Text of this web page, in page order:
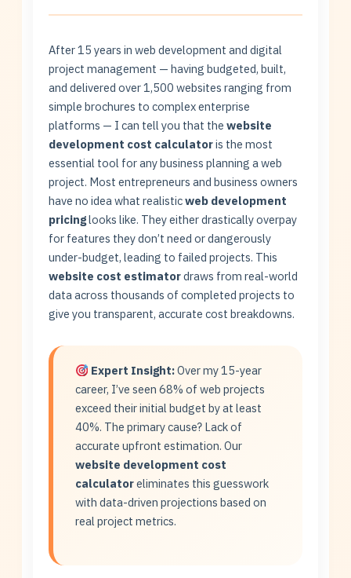
After 15 years in web development and digital
project management — having budgeted, built,
and delivered over 1,500 websites ranging from
simple brochures to complex enterprise
platforms — I can tell you that thewebsite
development cost calculatoris the most
essential tool for any business planning a web
project. Most entrepreneurs and business owners
have no idea what realisticweb development
pricinglooks like. They either drastically overpay
for features they don’t need or dangerously
under-budget, leading to failed projects. This
website cost estimatordraws from real-world
data across thousands of completed projects to
give you transparent, accurate cost breakdowns.
Expert Insight:Over my 15-year
career, I’ve seen 68% of web projects
exceed their initial budget by at least
40%. The primary cause? Lack of
accurate upfront estimation. Our
website development cost
calculatoreliminates this guesswork
with data-driven projections based on
real project metrics.